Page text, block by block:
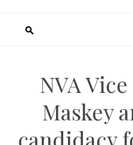
NVA
Maskey
candidacy